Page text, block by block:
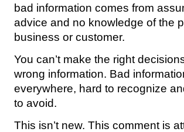
bad information comes from
advice and no knowledge of the
business or customer.
You can’t make the right
wrong information. Bad
everywhere, hard to recognize
to avoid.
This isn’t new. This comment is